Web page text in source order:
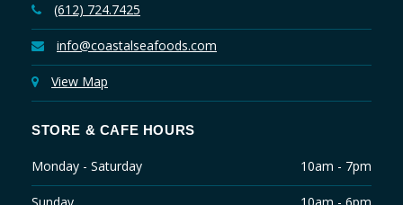
(612) 724.7425
info@coastalseafoods.com
View Map
STORE & CAFE HOURS
Monday - Saturday 10am - 7pm